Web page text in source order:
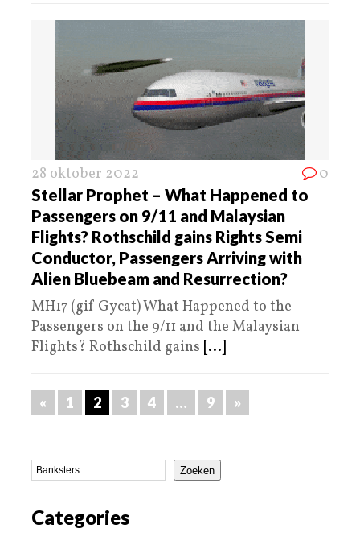
28 oktober 2022 0
Stellar Prophet – What Happened to
Passengers on 9/11 and Malaysian
Flights? Rothschild gains Rights Semi
Conductor, Passengers Arriving with
Alien Bluebeam and Resurrection?
MH17 (gif Gycat) What Happened to the
Passengers on the 9/11 and the Malaysian
Flights? Rothschild gains [...]
« 1 2 3 4 … 9 »
Zoeken
Categories